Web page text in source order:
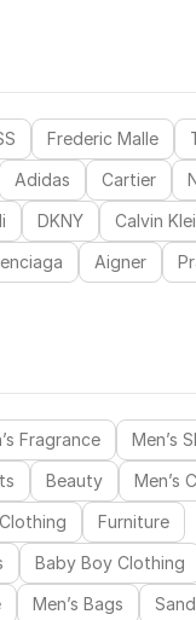
Beauty
Frederic Malle
Adidas Cartier
DKNY
Calvin
Aigner
Fragrance
Men’s
Beauty
Men’s
Furniture
Baby Boy Clothing
Men’s Bags